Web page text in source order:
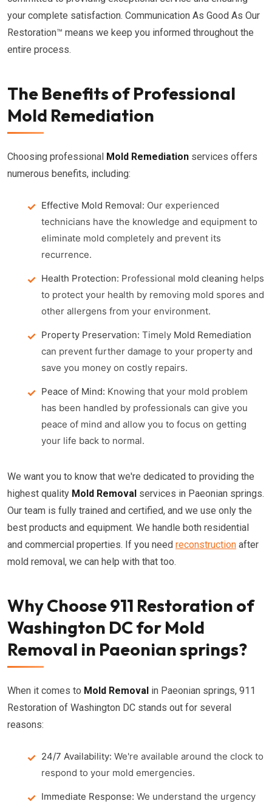
your complete satisfaction. Communication As Good As Our
Restoration™ means we keep you informed throughout the
entire process.
The Benefits of Professional
Mold Remediation
Choosing professional Mold Remediation services offers
numerous benefits, including:
Effective Mold Removal: Our experienced
technicians have the knowledge and equipment to
eliminate mold completely and prevent its
recurrence.
Health Protection: Professional mold cleaning helps
to protect your health by removing mold spores and
other allergens from your environment.
Property Preservation: Timely Mold Remediation
can prevent further damage to your property and
save you money on costly repairs.
Peace of Mind: Knowing that your mold problem
has been handled by professionals can give you
peace of mind and allow you to focus on getting
your life back to normal.
We want you to know that we're dedicated to providing the
highest quality Mold Removal services in Paeonian springs.
Our team is fully trained and certified, and we use only the
best products and equipment. We handle both residential
and commercial properties. If you need reconstruction after
mold removal, we can help with that too.
Why Choose 911 Restoration of
Washington DC for Mold
Removal in Paeonian springs?
When it comes to Mold Removal in Paeonian springs, 911
Restoration of Washington DC stands out for several
reasons:
24/7 Availability: We're available around the clock to
respond to your mold emergencies.
Immediate Response: We understand the urgency